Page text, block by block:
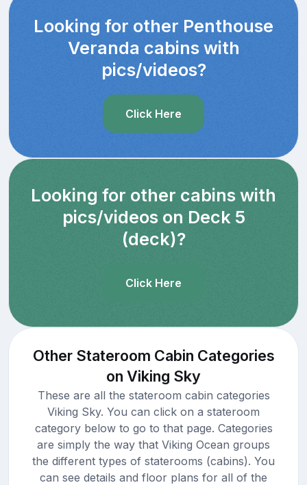
Looking for other Penthouse
Veranda cabins with
pics/videos?
Click Here
Looking for other cabins with
pics/videos on Deck 5
(deck)?
Click Here
Other Stateroom Cabin Categories
on Viking Sky
These are all the stateroom cabin categories
Viking Sky. You can click on a stateroom
category below to go to that page. Categories
are simply the way that Viking Ocean groups
the different types of staterooms (cabins). You
can see details and floor plans for all of the